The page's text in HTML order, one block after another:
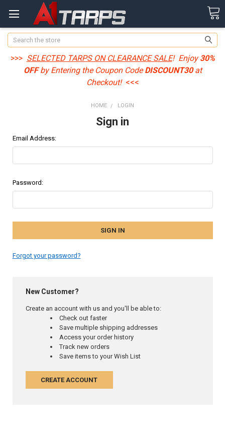
Search
>>> SELECTED TARPS ON CLEARANCE SALE! Enjoy30%
OFFby Entering the Coupon CodeDISCOUNT30at
Checkout! <<<
HOME LOGIN
Sign in
Email Address:
Password:
Forgot your password?
New Customer?
Create an account with us and you'll be able to:
Check out faster
Save multiple shipping addresses
Access your order history
Track new orders
Save items to your Wish List
CREATE ACCOUNT